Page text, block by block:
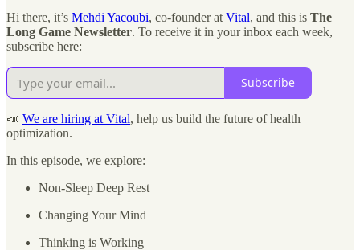
Hi there, it’s Mehdi Yacoubi, co-founder at Vital, and this is The
Long Game Newsletter. To receive it in your inbox each week,
subscribe here:
Subscribe
📣 We are hiring at Vital, help us build the future of health
optimization.
In this episode, we explore:
Non-Sleep Deep Rest
Changing Your Mind
Thinking is Working